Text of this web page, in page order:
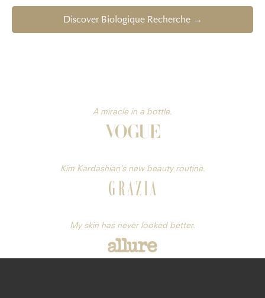
Discover Biologique Recherche →
A miracle in a bottle.
Kim Kardashian’s new beauty routine.
My skin has never looked better.